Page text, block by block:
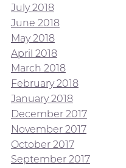
July 2018
June 2018
May 2018
April 2018
March 2018
February 2018
January 2018
December 2017
November 2017
October 2017
September 2017